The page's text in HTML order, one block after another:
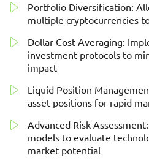
Portfolio Diversification:
multiple cryptocurrencies
Dollar-Cost Averaging:
investment protocols to
impact
Liquid Position
asset positions for rapid
Advanced Risk
models to evaluate
market potential